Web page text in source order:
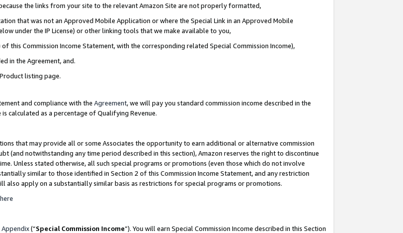
the links from your site to the relevant Amazon Site are not properly formatted,
that was not an Approved Mobile Application or where the Special Link in an Approved Mobile
under the IP License) or other linking tools that we make available to you,
this Commission Income Statement, with the corresponding related Special Commission Income),
in the Agreement, and.
listing page.
and compliance with the Agreement, we will pay you standard commission income described in the
is calculated as a percentage of Qualifying Revenue.
that may provide all or some Associates the opportunity to earn additional or alternative commission
(and notwithstanding any time period described in this section), Amazon reserves the right to discontinue
Unless stated otherwise, all such special programs or promotions (even those which do not involve
similar to those identified in Section 2 of this Commission Income Statement, and any restriction
also apply on a substantially similar basis as restrictions for special programs or promotions.
here
Appendix(“Special Commission Income”). You will earn Special Commission Income described in this Section